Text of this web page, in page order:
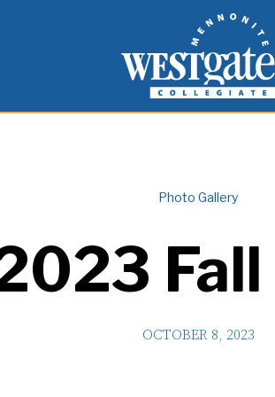
Westgate Mennonite
Photo Gallery
Fall
OCTOBER 8, 2023